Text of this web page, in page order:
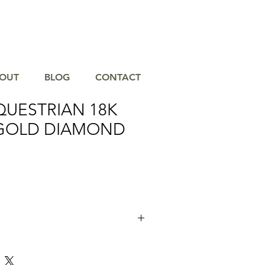
BLOG CONTACT
18K
DIAMOND
Earring. Crafted from the finest